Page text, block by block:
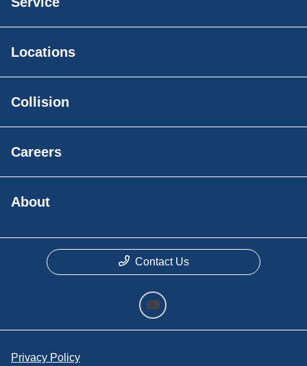
Locations
Collision
Careers
About
Contact Us
Privacy Policy